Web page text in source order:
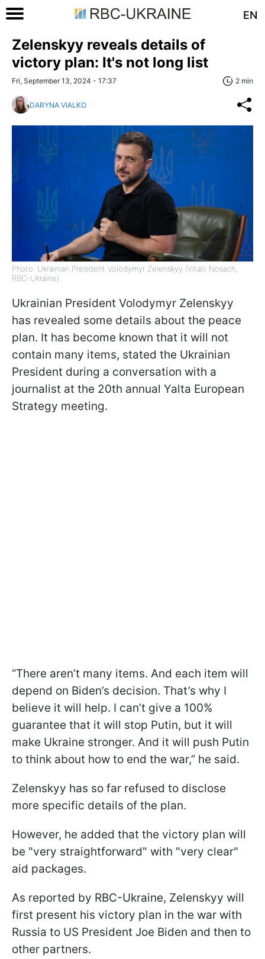
EN
Zelenskyy reveals details of
victory plan: It's not long list
Fri, September 13, 2024 - 17:37 2 min
DARYNA VIALKO
Photo: Ukrainian President Volodymyr Zelenskyy (Vitalii Nosach,
RBC-Ukraine)
Ukrainian President Volodymyr Zelenskyy
has revealed some details about the peace
plan. It has become known that it will not
contain many items, stated the Ukrainian
President during a conversation with a
journalist at the 20th annual Yalta European
Strategy meeting.
“There aren’t many items. And each item will
depend on Biden’s decision. That’s why I
believe it will help. I can’t give a 100%
guarantee that it will stop Putin, but it will
make Ukraine stronger. And it will push Putin
to think about how to end the war,” he said.
Zelenskyy has so far refused to disclose
more specific details of the plan.
However, he added that the victory plan will
be "very straightforward" with "very clear"
aid packages.
As reported by RBC-Ukraine, Zelenskyy will
first present his victory plan in the war with
Russia to US President Joe Biden and then to
other partners.